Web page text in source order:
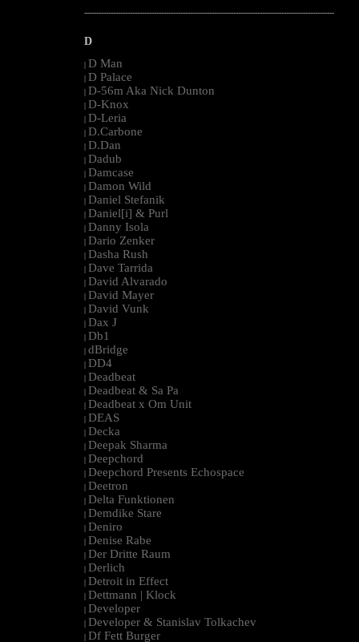
--------------------------------------------------------------------------------------------------------
D
| D Man
| D Palace
| D-56m Aka Nick Dunton
| D-Knox
| D-Leria
| D.Carbone
| D.Dan
| Dadub
| Damcase
| Damon Wild
| Daniel Stefanik
| Daniel[i] & Purl
| Danny Isola
| Dario Zenker
| Dasha Rush
| Dave Tarrida
| David Alvarado
| David Mayer
| David Vunk
| Dax J
| Db1
| dBridge
| DD4
| Deadbeat
| Deadbeat & Sa Pa
| Deadbeat x Om Unit
| DEAS
| Decka
| Deepak Sharma
| Deepchord
| Deepchord Presents Echospace
| Deetron
| Delta Funktionen
| Demdike Stare
| Deniro
| Denise Rabe
| Der Dritte Raum
| Derlich
| Detroit in Effect
| Dettmann | Klock
| Developer
| Developer & Stanislav Tolkachev
| Df Fett Burger